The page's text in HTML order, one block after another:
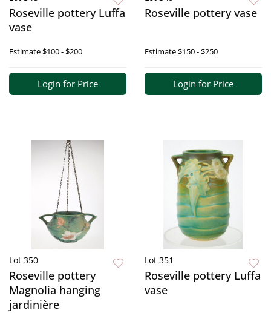
Roseville pottery Luffa
vase
Estimate$100 - $200
Login for Price
Roseville pottery vase
Estimate$150 - $250
Login for Price
Lot 350
Roseville pottery
Magnolia hanging
jardinière
Lot 351
Roseville pottery Luffa
vase